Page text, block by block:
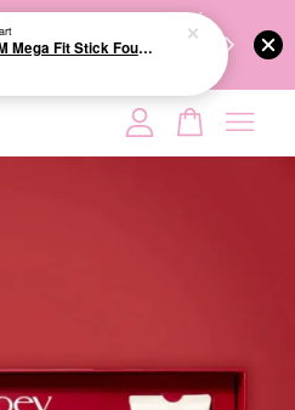
the True Effectiveness of
，降低变质风险，护肤品才
We share
empty.